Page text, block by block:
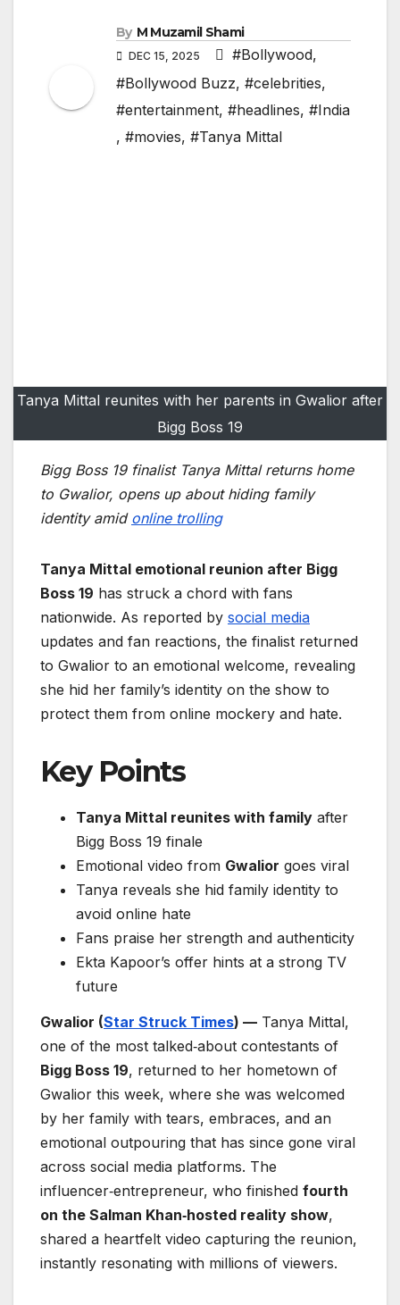
By M Muzamil Shami
DEC 15, 2025 #Bollywood,
#Bollywood Buzz, #celebrities,
#entertainment, #headlines, #India
, #movies, #Tanya Mittal
Tanya Mittal reunites with her parents in Gwalior after
Bigg Boss 19
Bigg Boss 19 finalist Tanya Mittal returns home
to Gwalior, opens up about hiding family
identity amid online trolling
Tanya Mittal emotional reunion after Bigg
Boss 19 has struck a chord with fans
nationwide. As reported by social media
updates and fan reactions, the finalist returned
to Gwalior to an emotional welcome, revealing
she hid her family’s identity on the show to
protect them from online mockery and hate.
Key Points
Tanya Mittal reunites with family after
Bigg Boss 19 finale
Emotional video from Gwalior goes viral
Tanya reveals she hid family identity to
avoid online hate
Fans praise her strength and authenticity
Ekta Kapoor’s offer hints at a strong TV
future
Gwalior (Star Struck Times) — Tanya Mittal,
one of the most talked‑about contestants of
Bigg Boss 19, returned to her hometown of
Gwalior this week, where she was welcomed
by her family with tears, embraces, and an
emotional outpouring that has since gone viral
across social media platforms. The
influencer‑entrepreneur, who finished fourth
on the Salman Khan‑hosted reality show,
shared a heartfelt video capturing the reunion,
instantly resonating with millions of viewers.